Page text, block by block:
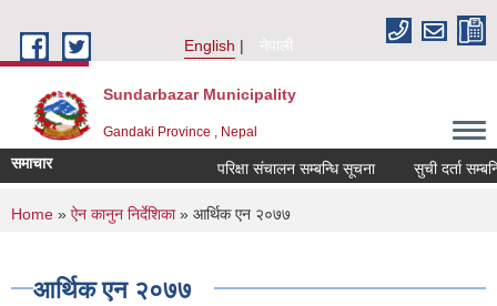
English
नेपाली
Sundarbazar Municipality
Gandaki Province , Nepal
समाचार परिक्षा संचालन सम्बन्धि सूचना सुची दर्ता
You are here
Home » ऐन कानुन निर्देशिका» आर्थिक एन २०७७
आर्थिक एन २०७७